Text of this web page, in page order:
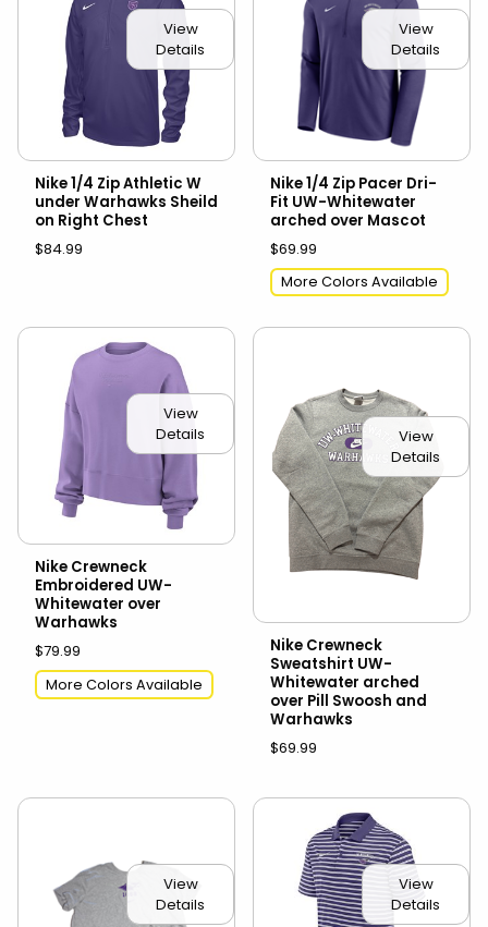
View
Details
Nike 1/4 Zip Athletic W
under Warhawks Sheild
on Right Chest
$84.99
View
Details
Nike 1/4 Zip Pacer Dri-
Fit UW-Whitewater
arched over Mascot
$69.99
More Colors Available
View
Details
Nike Crewneck
Embroidered UW-
Whitewater over
Warhawks
$79.99
More Colors Available
View
Details
Nike Crewneck
Sweatshirt UW-
Whitewater arched
over Pill Swoosh and
Warhawks
$69.99
View
Details
View
Details